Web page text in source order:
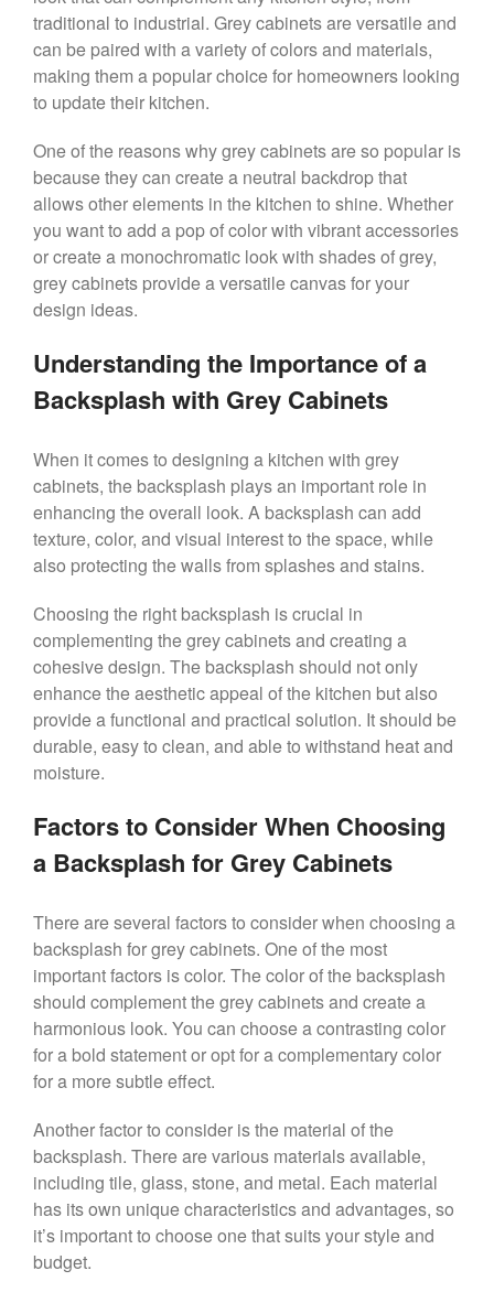
traditional to industrial. Grey cabinets are versatile and
can be paired with a variety of colors and materials,
making them a popular choice for homeowners looking
to update their kitchen.
One of the reasons why grey cabinets are so popular is
because they can create a neutral backdrop that
allows other elements in the kitchen to shine. Whether
you want to add a pop of color with vibrant accessories
or create a monochromatic look with shades of grey,
grey cabinets provide a versatile canvas for your
design ideas.
Understanding the Importance of a
Backsplash with Grey Cabinets
When it comes to designing a kitchen with grey
cabinets, the backsplash plays an important role in
enhancing the overall look. A backsplash can add
texture, color, and visual interest to the space, while
also protecting the walls from splashes and stains.
Choosing the right backsplash is crucial in
complementing the grey cabinets and creating a
cohesive design. The backsplash should not only
enhance the aesthetic appeal of the kitchen but also
provide a functional and practical solution. It should be
durable, easy to clean, and able to withstand heat and
moisture.
Factors to Consider When Choosing
a Backsplash for Grey Cabinets
There are several factors to consider when choosing a
backsplash for grey cabinets. One of the most
important factors is color. The color of the backsplash
should complement the grey cabinets and create a
harmonious look. You can choose a contrasting color
for a bold statement or opt for a complementary color
for a more subtle effect.
Another factor to consider is the material of the
backsplash. There are various materials available,
including tile, glass, stone, and metal. Each material
has its own unique characteristics and advantages, so
it’s important to choose one that suits your style and
budget.